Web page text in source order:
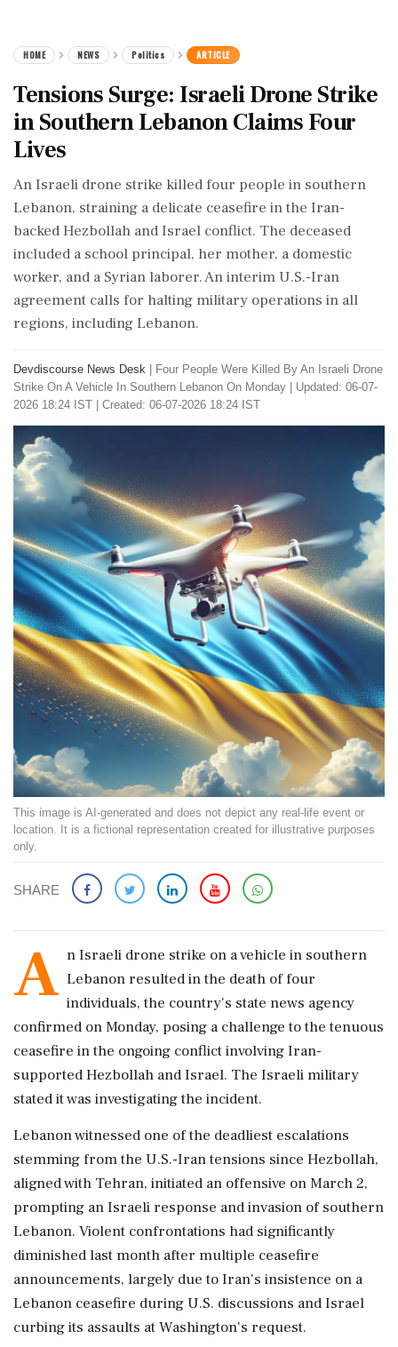
HOME NEWS Politics ARTICLE
Tensions Surge: Israeli Drone Strike
in Southern Lebanon Claims Four
Lives
An Israeli drone strike killed four people in southern
Lebanon, straining a delicate ceasefire in the Iran-
backed Hezbollah and Israel conflict. The deceased
included a school principal, her mother, a domestic
worker, and a Syrian laborer. An interim U.S.-Iran
agreement calls for halting military operations in all
regions, including Lebanon.
Devdiscourse News Desk
Four People Were Killed By An Israeli Drone
Strike On A Vehicle In Southern Lebanon On Monday
Updated: 06-07-
2026 18:24 IST | Created: 06-07-2026 18:24 IST
This image is AI-generated and does not depict any real-life event or
location. It is a fictional representation created for illustrative purposes
only.
SHARE
A n Israeli drone strike on a vehicle in southern
Lebanon resulted in the death of four
individuals, the country's state news agency
confirmed on Monday, posing a challenge to the tenuous
ceasefire in the ongoing conflict involving Iran-
supported Hezbollah and Israel. The Israeli military
stated it was investigating the incident.
Lebanon witnessed one of the deadliest escalations
stemming from the U.S.-Iran tensions since Hezbollah,
aligned with Tehran, initiated an offensive on March 2,
prompting an Israeli response and invasion of southern
Lebanon. Violent confrontations had significantly
diminished last month after multiple ceasefire
announcements, largely due to Iran's insistence on a
Lebanon ceasefire during U.S. discussions and Israel
curbing its assaults at Washington's request.